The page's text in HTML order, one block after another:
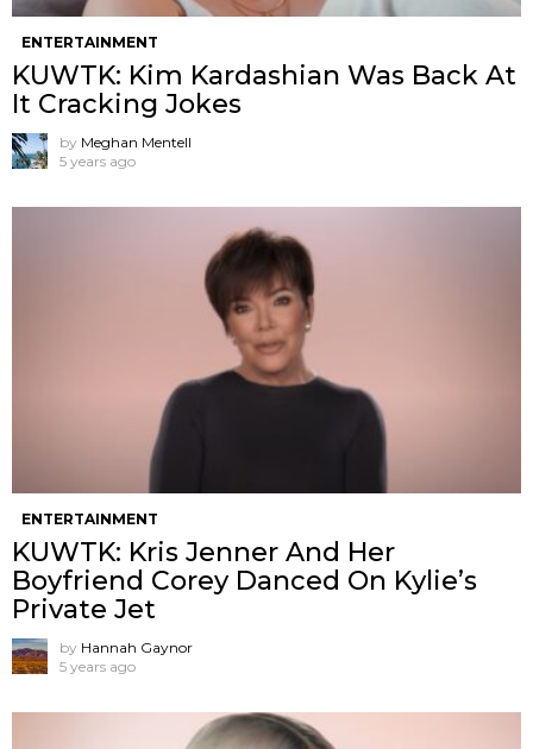
ENTERTAINMENT
KUWTK: Kim Kardashian Was Back At
It Cracking Jokes
by Meghan Mentell
5 years ago
ENTERTAINMENT
KUWTK: Kris Jenner And Her
Boyfriend Corey Danced On Kylie’s
Private Jet
by Hannah Gaynor
5 years ago